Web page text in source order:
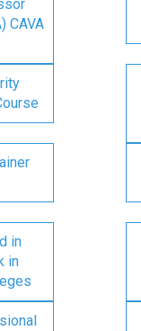
CAVA
in
in